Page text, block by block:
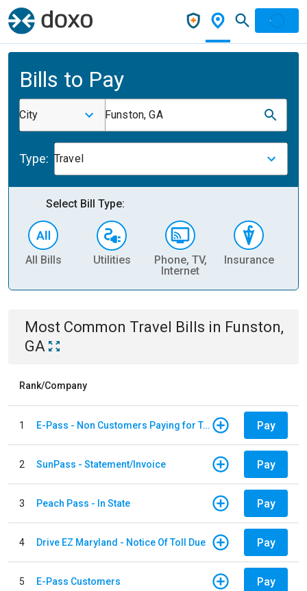
Bills to Pay
City Funston, GA
Type: Travel
Select Bill Type:
All Bills Utilities
Phone, TV,
Internet
Insurance
Most Common Travel Bills in Funston,
GA
Rank/Company
1 E-Pass - Non Customers Paying for Toll Violations Pay
2 SunPass - Statement/Invoice Pay
3 Peach Pass - In State Pay
4 Drive EZ Maryland - Notice Of Toll Due Pay
5 E-Pass Customers Pay